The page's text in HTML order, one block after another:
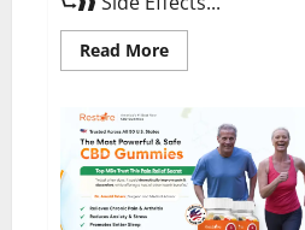
Read MoreRead
more
Prime
Male
Enhancement
Canada?